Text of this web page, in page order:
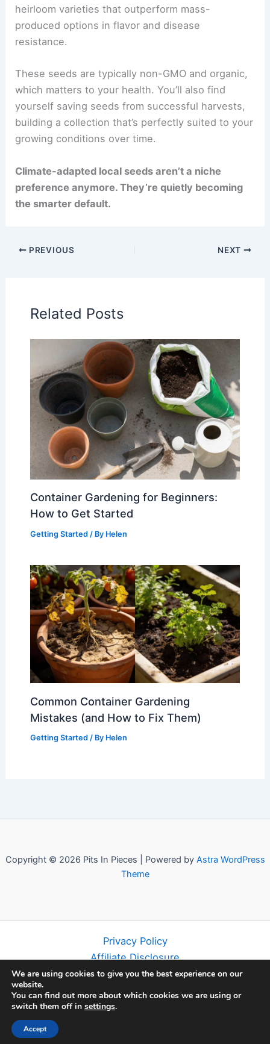
heirloom varieties that outperform mass-
produced options in flavor and disease
resistance.
These seeds are typically non-GMO and organic,
which matters to your health. You’ll also find
yourself saving seeds from successful harvests,
building a collection that’s perfectly suited to your
growing conditions over time.
Climate-adapted local seeds aren’t a niche
preference anymore. They’re quietly becoming
the smarter default.
PREVIOUS NEXT
Related Posts
Container Gardening for Beginners:
How to Get Started
Getting Started / By Helen
Common Container Gardening
Mistakes (and How to Fix Them)
Getting Started / By Helen
Copyright © 2026 Pits In Pieces | Powered by Astra WordPress
Theme
Privacy Policy
Affiliate Disclosure
Terms and Conditions
Disclaimer
We are using cookies to give you the best experience on our
website.
You can find out more about which cookies we are using or
switch them off in settings.
Accept